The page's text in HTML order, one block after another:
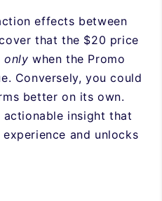
effects between
that the $20 price
only when the Promo
Conversely, you could
better on its own.
insight that
and unlocks